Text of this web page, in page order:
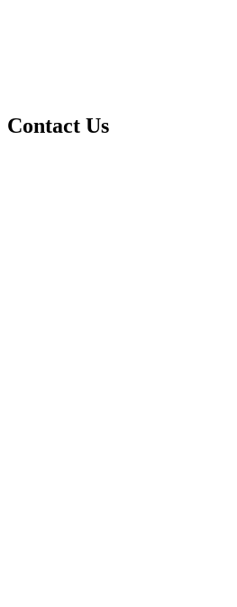
Contact Us